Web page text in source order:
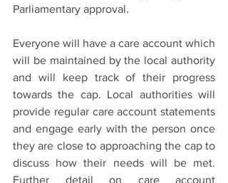
Parliamentary approval.
Everyone will have a care account which
will be maintained by the local authority
and will keep track of their progress
towards the cap. Local authorities will
provide regular care account statements
and engage early with the person once
they are close to approaching the cap to
discuss how their needs will be met.
Further detail on care account